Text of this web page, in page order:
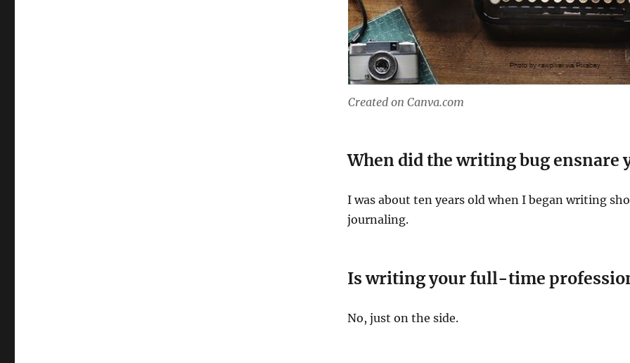
Created on Canva.com
When did the writing bug ensnare
I was about ten years old when I began writing
journaling.
Is writing your full-time
No, just on the side.